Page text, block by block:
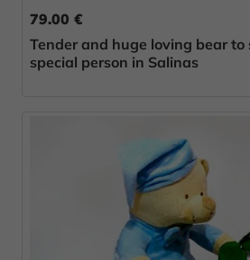
79.00 €
Tender and huge loving bear
special person in Salinas